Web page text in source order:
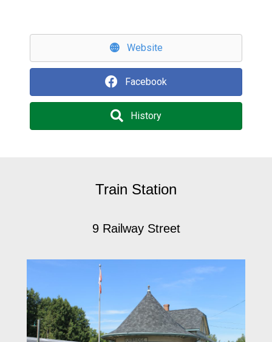
Website
Facebook
History
Train Station
9 Railway Street